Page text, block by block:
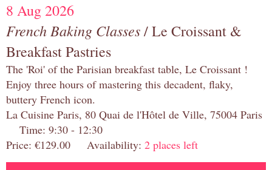
8 Aug 2026
French Baking Classes/ Le Croissant &
Breakfast Pastries
The 'Roi' of the Parisian breakfast table, Le Croissant !
Enjoy three hours of mastering this decadent, flaky,
buttery French icon.
La Cuisine Paris, 80 Quai de l'Hôtel de Ville, 75004 Paris
Time: 9:30 - 12:30
Price: €129.00 Availability: 2 places left